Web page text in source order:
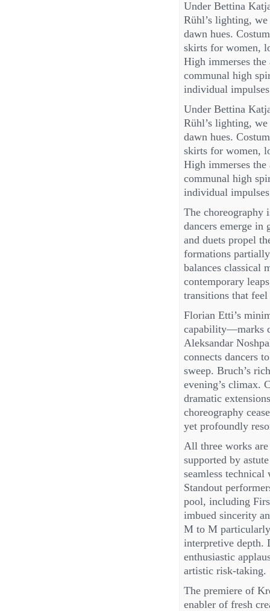
Under Bettina
Rühl’s lighting,
dawn hues.
skirts for women,
High immerses
communal high
individual
Under Bettina
Rühl’s lighting,
dawn hues.
skirts for women,
High immerses
communal high
individual
The choreography
dancers emerge in
and duets propel
formations
balances
contemporary
transitions that
Florian Etti’s
capability—marks
Aleksandar
connects dancers
sweep. Bruch’s
evening’s climax.
dramatic
choreography
yet profoundly
All three works are
supported by
seamless
Standout
pool, including
imbued sincerity
M to M
interpretive depth.
enthusiastic
artistic risk-taking.
The premiere of
enabler of fresh